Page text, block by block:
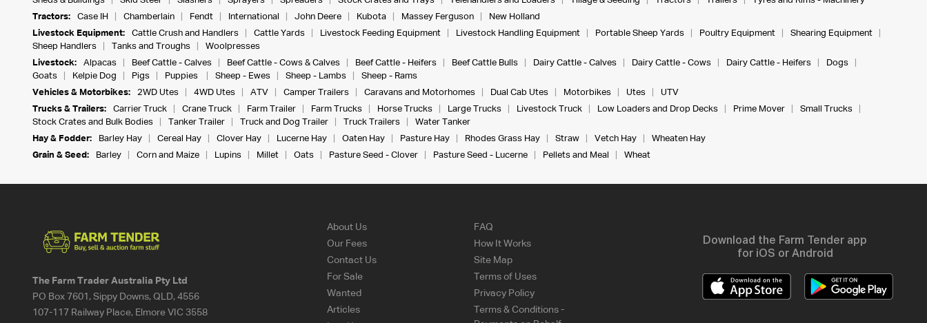
Tractors:
Case IH Chamberlain Fendt International John Deere Kubota Massey Ferguson
New Holland
Livestock Equipment:
Cattle Crush and Handlers Cattle Yards Livestock Feeding Equipment Livestock Handling Equipment Portable Sheep Yards Poultry Equipment
Shearing Equipment
Sheep Handlers
Tanks and Troughs
Woolpresses
Livestock:
Alpacas Beef Cattle - Calves Beef Cattle - Cows & Calves Beef Cattle - Heifers Beef Cattle Bulls Dairy Cattle - Calves Dairy Cattle - Cows Dairy Cattle - Heifers
Dogs
Goats
Kelpie Dog Pigs Puppies Sheep - Ewes Sheep - Lambs
Sheep - Rams
Vehicles & Motorbikes:
2WD Utes 4WD Utes ATV Camper Trailers Caravans and Motorhomes Dual Cab Utes Motorbikes Utes
UTV
Trucks & Trailers:
Carrier Truck Crane Truck Farm Trailer Farm Trucks Horse Trucks Large Trucks Livestock Truck Low Loaders and Drop Decks Prime Mover
Small Trucks
Stock Crates and Bulk Bodies
Tanker Trailer Truck and Dog Trailer Truck Trailers
Water Tanker
Hay & Fodder:
Barley Hay Cereal Hay Clover Hay Lucerne Hay Oaten Hay Pasture Hay Rhodes Grass Hay Straw Vetch Hay
Wheaten Hay
Grain & Seed:
Barley Corn and Maize Lupins Millet Oats Pasture Seed - Clover Pasture Seed - Lucerne Pellets and Meal Wheat
The Farm Trader Australia Pty Ltd
PO Box 7601, Sippy Downs, QLD, 4556
107-117 Railway Place, Elmore VIC 3558
About Us
Our Fees
Contact Us
For Sale
Wanted
Articles
FAQ
How It Works
Site Map
Terms of Uses
Privacy Policy
Terms & Conditions -
Download the Farm Tender app
for iOS or Android